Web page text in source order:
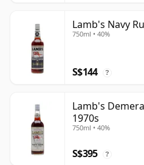
Lamb's Navy
750ml • 40%
S$144 ?
Lamb's
1970s
750ml • 40%
S$395 ?